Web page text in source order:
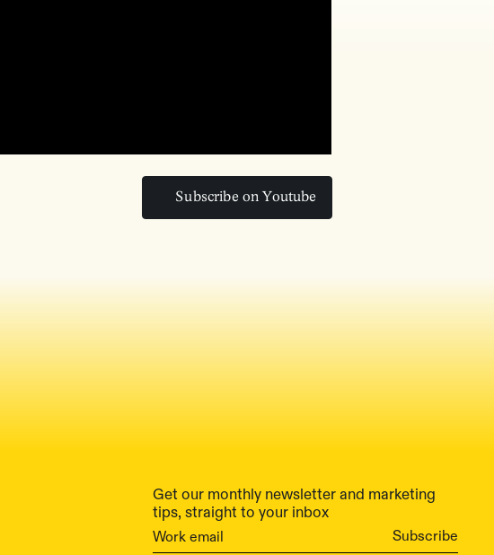
Subscribe on Youtube
Get our monthly newsletter and marketing
tips, straight to your inbox